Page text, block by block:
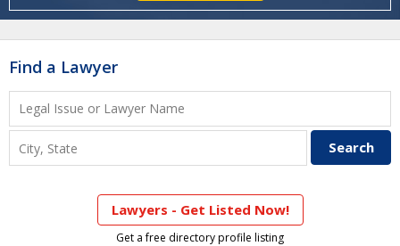
Find a Lawyer
Lawyers - Get Listed Now!
Get a free directory profile listing